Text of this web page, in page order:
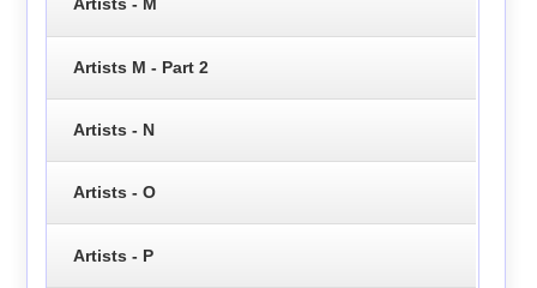
Artists - M
Artists M - Part 2
Artists - N
Artists - O
Artists - P